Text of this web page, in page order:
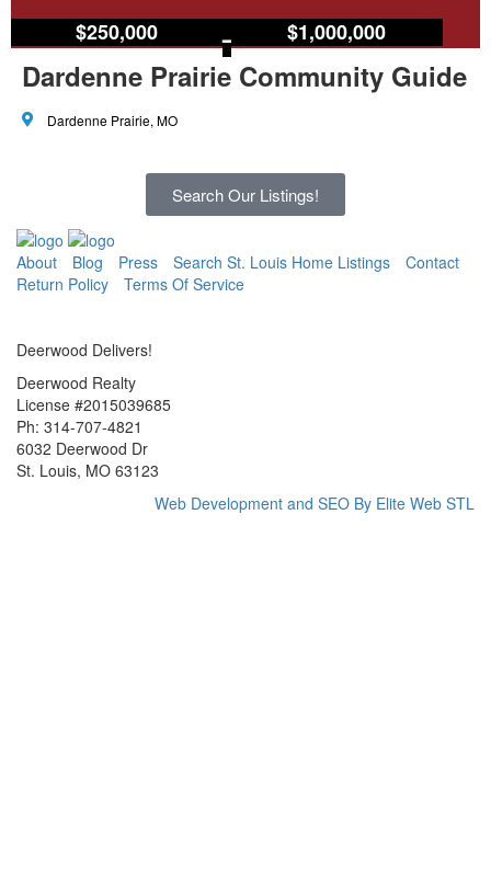
$250,000 – $1,000,000
Dardenne Prairie Community Guide
Dardenne Prairie, MO
Search Our Listings!
About Blog Press Search St. Louis Home Listings
Contact
Return Policy
Terms Of Service
Deerwood Delivers!
Deerwood Realty
License #2015039685
Ph: 314-707-4821
6032 Deerwood Dr
St. Louis, MO 63123
Web Development and SEO By Elite Web STL